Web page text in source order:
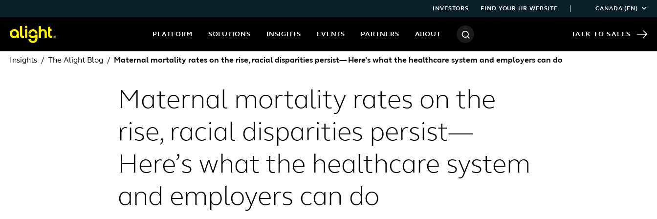
INVESTORS FIND YOUR HR WEBSITE CANADA (EN)
PLATFORM SOLUTIONS INSIGHTS EVENTS PARTNERS ABOUT TALK TO SALES
Insights The Alight Blog Maternal mortality rates on the rise, racial disparities persist— Here’s what the healthcare system and employers can do
Maternal mortality rates on the
rise, racial disparities persist—
Here’s what the healthcare system
and employers can do